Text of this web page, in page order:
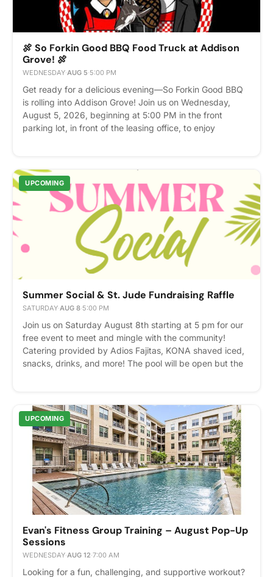
🍖 So Forkin Good BBQ Food Truck at Addison
Grove! 🍖
WEDNESDAY·AUG 5·5:00 PM
Get ready for a delicious evening—So Forkin Good BBQ
is rolling into Addison Grove! Join us on Wednesday,
August 5, 2026, beginning at 5:00 PM in the front
parking lot, in front of the leasing office, to enjoy
grab dinner, meet fellow residents, and enjoy a fun
evening in the community. Date: Wednesday, August 5,
2026 Time: 5:00 PM; Location: Front parking lot, in front
of the Leasing Office We can't wait to see you there!
Please express interest - it helps us plan better! Plus,
you'll get reminders.
UPCOMING
Summer Social & St. Jude Fundraising Raffle
SATURDAY·AUG 8·5:00 PM
Join us on Saturday August 8th starting at 5 pm for our
free event to meet and mingle with the community!
Catering provided by Adios Fajitas, KONA shaved iced,
snacks, drinks, and more! The pool will be open but the
local restaurants like Nate's Seafood, yoga classes, and
more! Please express interest - it helps us plan better!
Plus, you'll get reminders.
UPCOMING
Evan's Fitness Group Training – August Pop-Up
Sessions
WEDNESDAY·AUG 12·7:00 AM
Looking for a fun, challenging, and supportive workout?